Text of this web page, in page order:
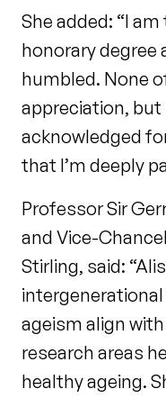
She added: “I
honorary degree
humbled. None
appreciation, but
acknowledged
that I’m deeply
Professor Sir
and Vice-
Stirling, said:
ageism align
research areas
healthy ageing.